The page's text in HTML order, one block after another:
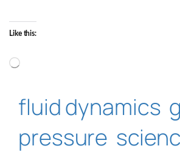
Like this:
fluid dynamics
pressure